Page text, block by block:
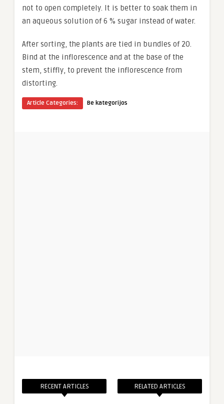
not to open completely. It is better to soak them in
an aqueous solution of 6 % sugar instead of water.
After sorting, the plants are tied in bundles of 20.
Bind at the inflorescence and at the base of the
stem, stiffly, to prevent the inflorescence from
distorting.
Article Categories: Be kategorijos
RECENT ARTICLES RELATED ARTICLES